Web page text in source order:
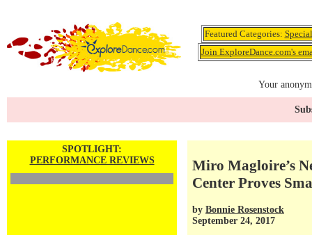
Featured Categories:
Join ExploreDance.com's
Your
SPOTLIGHT:
PERFORMANCE REVIEWS
Miro Magloire’s
Center Proves
by Bonnie Rosenstock
September 24, 2017